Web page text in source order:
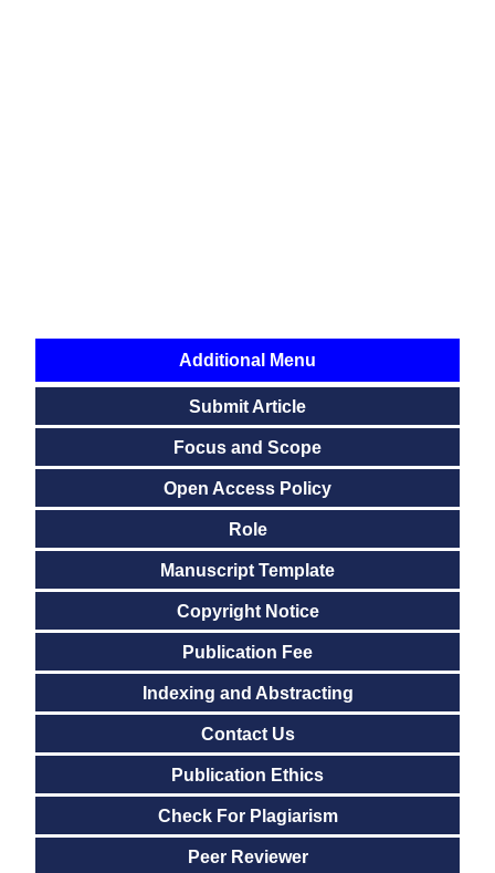
Additional Menu
Submit Article
Focus and Scope
Open Access Policy
Role
Manuscript Template
Copyright Notice
Publication Fee
Indexing and Abstracting
Contact Us
Publication Ethics
Check For Plagiarism
Peer Reviewer